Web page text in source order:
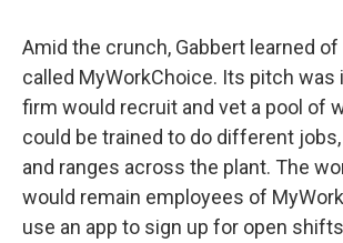
Amid the crunch, Gabbert learned
called MyWorkChoice. Its pitch was
firm would recruit and vet a pool of
could be trained to do different
and ranges across the plant. The
would remain employees of
use an app to sign up for open